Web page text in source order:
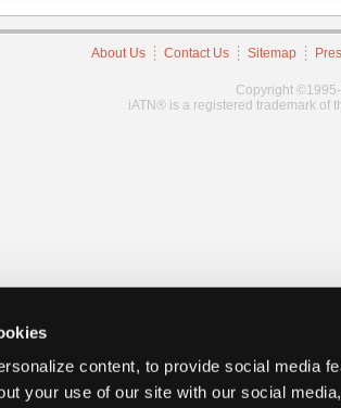
content, to provide social media
your use of our site with our social
About Us Contact Us Sitemap
Copyright
iATN® is a registered trademark of